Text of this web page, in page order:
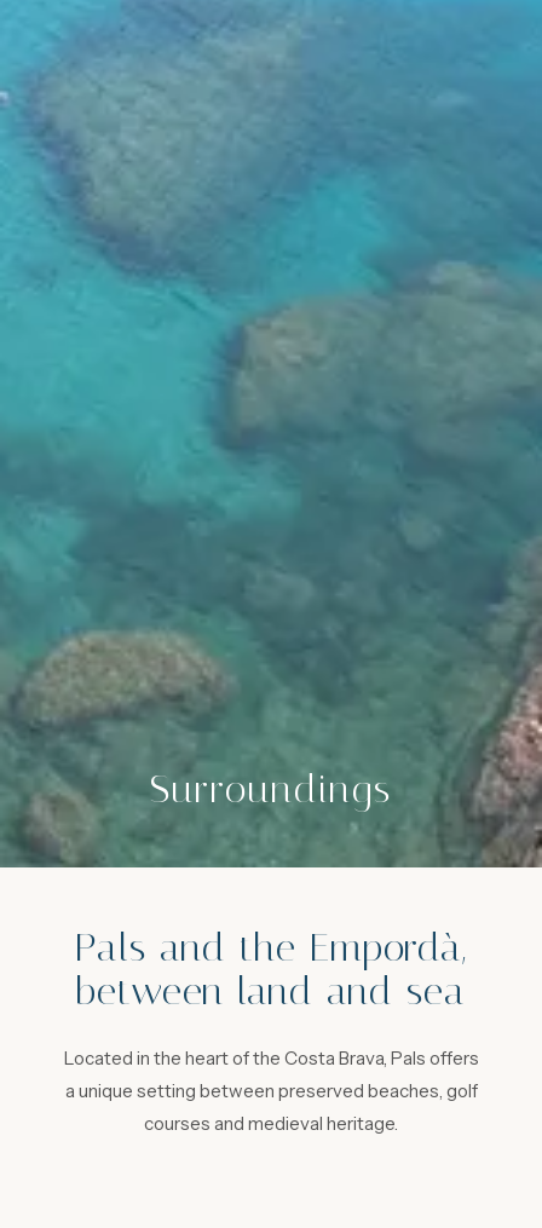
Surroundings
Pals and the Empordà,
between land and sea
Located in the heart of the Costa Brava, Pals offers
a unique setting between preserved beaches, golf
courses and medieval heritage.